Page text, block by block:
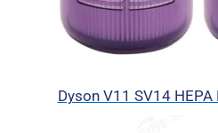
Dyson V11 SV14